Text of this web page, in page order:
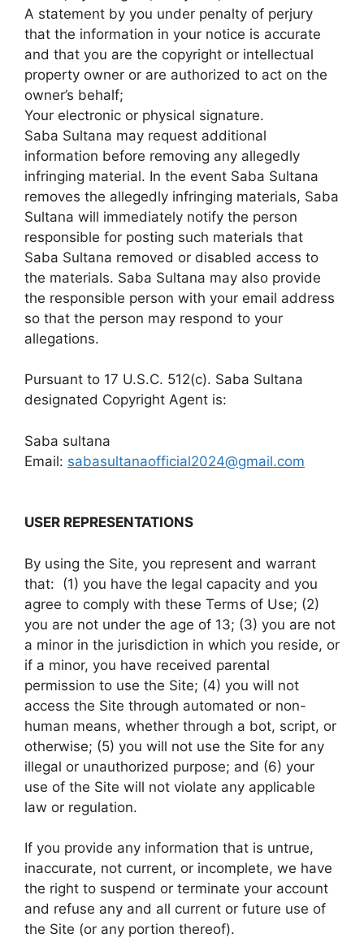
A statement by you under penalty of perjury
that the information in your notice is accurate
and that you are the copyright or intellectual
property owner or are authorized to act on the
owner’s behalf;
Your electronic or physical signature.
Saba Sultana may request additional
information before removing any allegedly
infringing material. In the event Saba Sultana
removes the allegedly infringing materials, Saba
Sultana will immediately notify the person
responsible for posting such materials that
Saba Sultana removed or disabled access to
the materials. Saba Sultana may also provide
the responsible person with your email address
so that the person may respond to your
allegations.
Pursuant to 17 U.S.C. 512(c). Saba Sultana
designated Copyright Agent is:
Saba sultana
Email: sabasultanaofficial2024@gmail.com
USER REPRESENTATIONS
By using the Site, you represent and warrant
that: (1) you have the legal capacity and you
agree to comply with these Terms of Use; (2)
you are not under the age of 13; (3) you are not
a minor in the jurisdiction in which you reside, or
if a minor, you have received parental
permission to use the Site; (4) you will not
access the Site through automated or non-
human means, whether through a bot, script, or
otherwise; (5) you will not use the Site for any
illegal or unauthorized purpose; and (6) your
use of the Site will not violate any applicable
law or regulation.
If you provide any information that is untrue,
inaccurate, not current, or incomplete, we have
the right to suspend or terminate your account
and refuse any and all current or future use of
the Site (or any portion thereof).